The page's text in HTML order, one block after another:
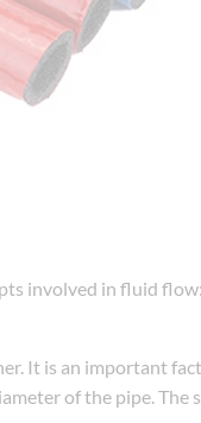
involved in fluid flow:
It is an important
of the pipe. The